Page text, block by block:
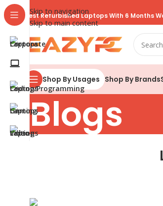
Skip to navigation
Skip to main content
Best Refurbished Laptops With 6 Months
Shop By Usages Shop By Brands
Blogs